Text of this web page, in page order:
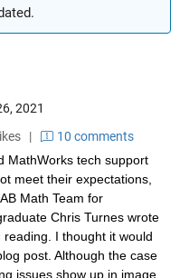
2021
|
10 comments
MathWorks tech support
meet their expectations,
Math Team for
Chris Turnes wrote
I thought it would
post. Although the case
issues show up in image